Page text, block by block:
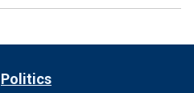
Politics